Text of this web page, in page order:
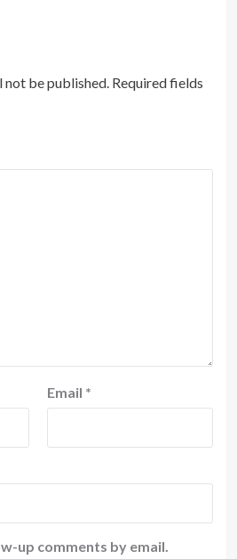
not be published. Required fields
Email *
up comments by email.